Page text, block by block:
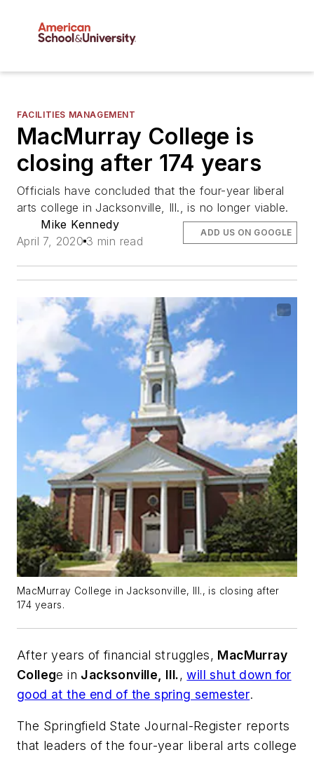
FACILITIES MANAGEMENT
MacMurray College is
closing after 174 years
Officials have concluded that the four-year liberal
arts college in Jacksonville, Ill., is no longer viable.
Mike Kennedy
April 7, 2020 3 min read
ADD US ON GOOGLE
MacMurray College in Jacksonville, Ill., is closing after
174 years.
After years of financial struggles, MacMurray
College in Jacksonville, Ill.,will shut down for
good at the end of the spring semester.
The Springfield State Journal-Register reports
that leaders of the four-year liberal arts college